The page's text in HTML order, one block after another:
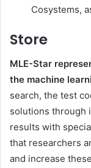
Cosystems,
Store
MLE-Star
the machine
search, the test
solutions through
results with
that researchers
and increase